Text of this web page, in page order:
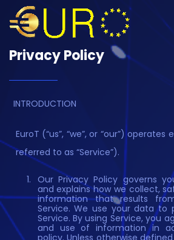
Privacy Policy
INTRODUCTION
EuroT (“us”, “we”, or “our”)
referred to as “Service”).
Our Privacy Policy governs
and explains how we collect,
information that results
Service. We use your data to
Service. By using Service, you
and use of information in
policy. Unless otherwise